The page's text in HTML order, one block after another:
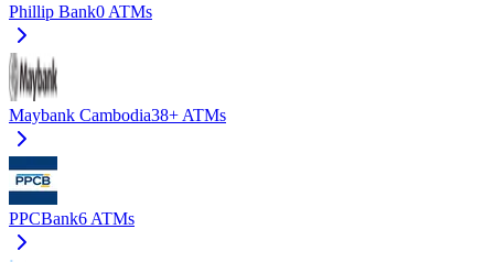
Phillip Bank0 ATMs
Maybank Cambodia38+ ATMs
PPCBank6 ATMs